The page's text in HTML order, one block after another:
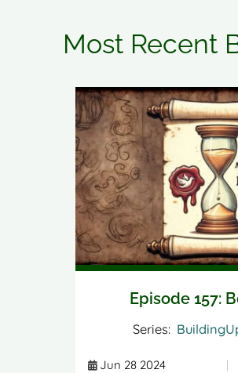
Most Recent
Episode 157:
Series:
Jun 28 2024 |